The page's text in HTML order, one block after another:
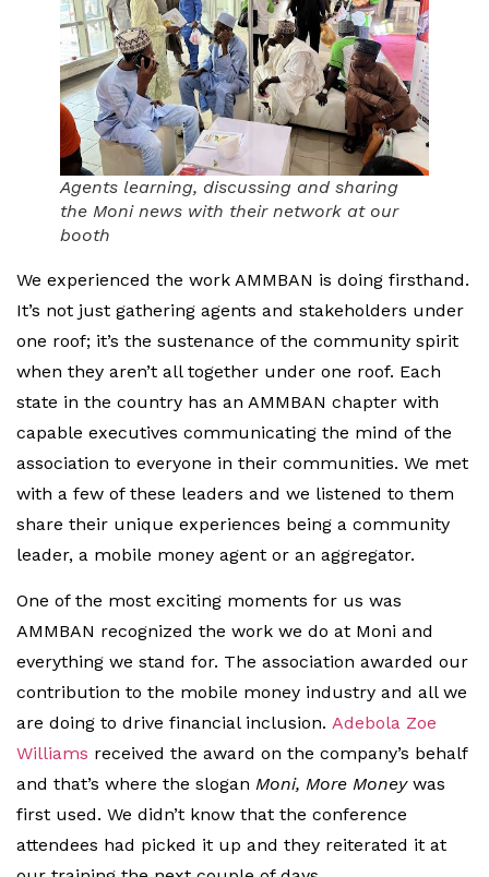
Agents learning, discussing and sharing
the Moni news with their network at our
booth
We experienced the work AMMBAN is doing firsthand.
It’s not just gathering agents and stakeholders under
one roof; it’s the sustenance of the community spirit
when they aren’t all together under one roof. Each
state in the country has an AMMBAN chapter with
capable executives communicating the mind of the
association to everyone in their communities. We met
with a few of these leaders and we listened to them
share their unique experiences being a community
leader, a mobile money agent or an aggregator.
One of the most exciting moments for us was
AMMBAN recognized the work we do at Moni and
everything we stand for. The association awarded our
contribution to the mobile money industry and all we
are doing to drive financial inclusion. Adebola Zoe
Williams received the award on the company’s behalf
and that’s where the slogan Moni, More Money was
first used. We didn’t know that the conference
attendees had picked it up and they reiterated it at